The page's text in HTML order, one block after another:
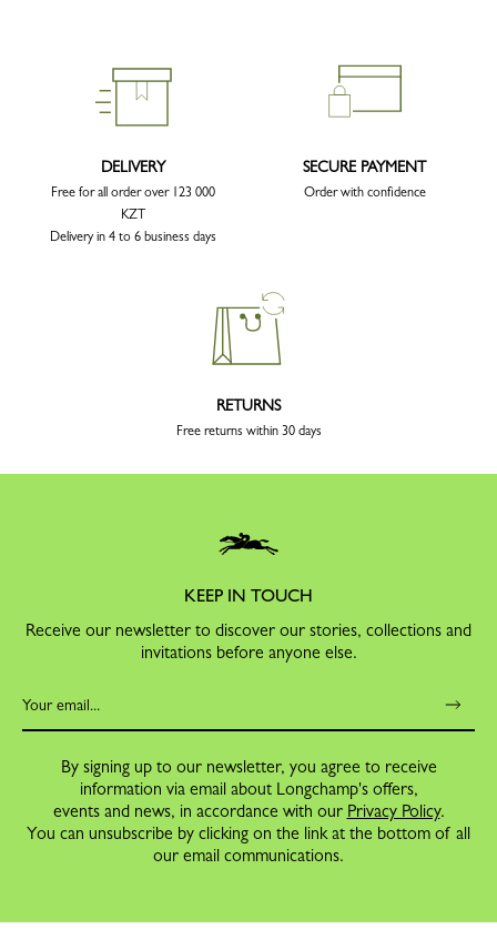
DELIVERY
Free for all order over 123 000
KZT
Delivery in 4 to 6 business days
SECURE PAYMENT
Order with confidence
RETURNS
Free returns within 30 days
KEEP IN TOUCH
Receive our newsletter to discover our stories, collections and
invitations before anyone else.
By signing up to our newsletter, you agree to receive
information via email about Longchamp's offers,
events and news, in accordance with our Privacy Policy.
You can unsubscribe by clicking on the link at the bottom of all
our email communications.